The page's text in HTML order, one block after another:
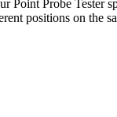
Point Probe Tester
positions on the